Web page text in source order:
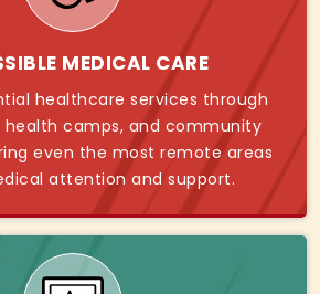
MEDICAL CARE
healthcare services through
health camps, and community
even the most remote areas
attention and support.